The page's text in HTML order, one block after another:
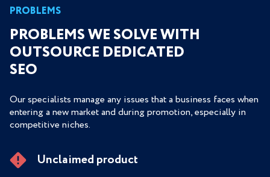
PROBLEMS
PROBLEMS WE SOLVE WITH
OUTSOURCE DEDICATED
SEO
Our specialists manage any issues that a business faces when
entering a new market and during promotion, especially in
competitive niches.
Unclaimed product